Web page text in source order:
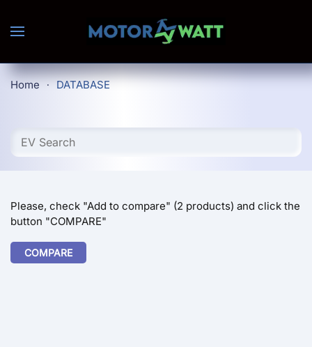
Skip to main content
Home DATABASE
Please, check "Add to compare" (2 products) and click the
button "COMPARE"
COMPARE